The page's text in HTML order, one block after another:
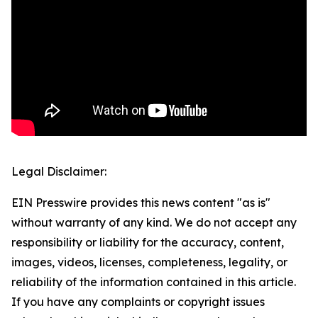
Legal Disclaimer:
EIN Presswire provides this news content "as is"
without warranty of any kind. We do not accept any
responsibility or liability for the accuracy, content,
images, videos, licenses, completeness, legality, or
reliability of the information contained in this article.
If you have any complaints or copyright issues